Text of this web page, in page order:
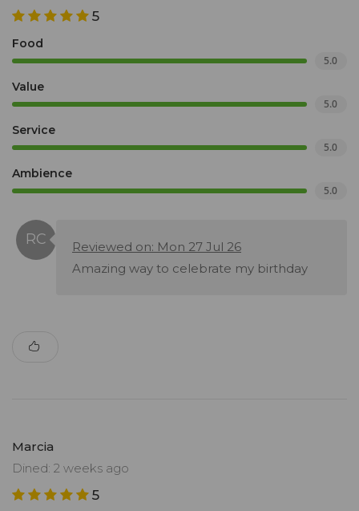
5
Food
5.0
Value
5.0
Service
5.0
Ambience
5.0
Reviewed on: Mon 27 Jul 26
Amazing way to celebrate my birthday
Marcia
Dined: 2 weeks ago
5